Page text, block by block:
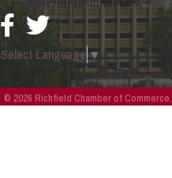
Select Language▼
© 2026 Richfield Chamber of Commerce.